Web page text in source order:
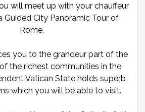
will meet up with your chauffeur
Guided City Panoramic Tour of
Rome.
you to the grandeur part of the
the richest communities in the
Vatican State holds superb
which you will be able to visit.